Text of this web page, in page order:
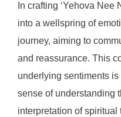
In crafting ‘Yehova Nee
into a wellspring of
journey, aiming to
and reassurance. This
underlying sentiments
sense of understanding
interpretation of